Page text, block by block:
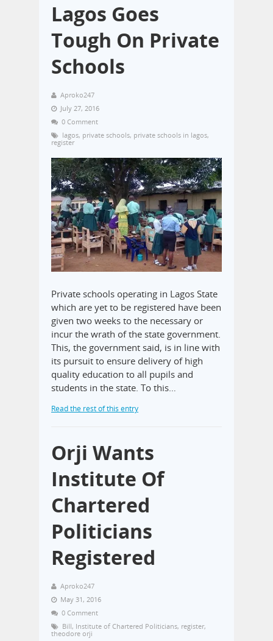
Lagos Goes
Tough On Private
Schools
Aproko247
July 27, 2016
0 Comment
lagos, private schools, private schools in lagos,
register
Private schools operating in Lagos State
which are yet to be registered have been
given two weeks to the necessary or
incur the wrath of the state government.
This, the government said, is in line with
its pursuit to ensure delivery of high
quality education to all pupils and
students in the state. To this…
Read the rest of this entry
Orji Wants
Institute Of
Chartered
Politicians
Registered
Aproko247
May 31, 2016
0 Comment
Bill, Institute of Chartered Politicians, register,
theodore orji